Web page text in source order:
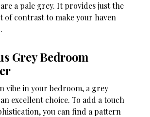
a pale grey. It provides just the
of contrast to make your haven
Grey Bedroom
vibe in your bedroom, a grey
excellent choice. To add a touch
you can find a pattern